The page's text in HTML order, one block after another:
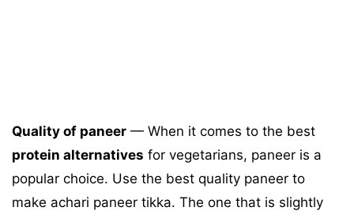
Quality of paneer — When it comes to the best
protein alternatives for vegetarians, paneer is a
popular choice. Use the best quality paneer to
make achari paneer tikka. The one that is slightly